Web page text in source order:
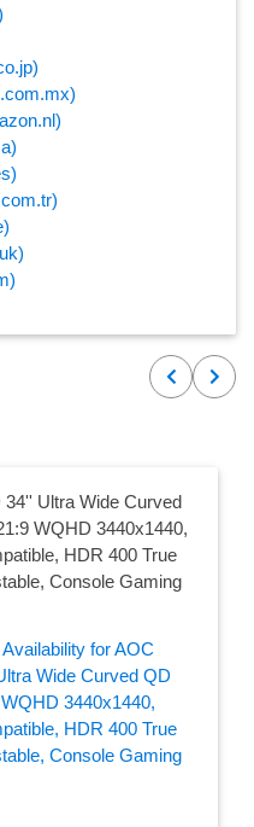
Previous
Next
Ultra Wide Curved
WQHD 3440x1440,
HDR 400 True
Console Gaming